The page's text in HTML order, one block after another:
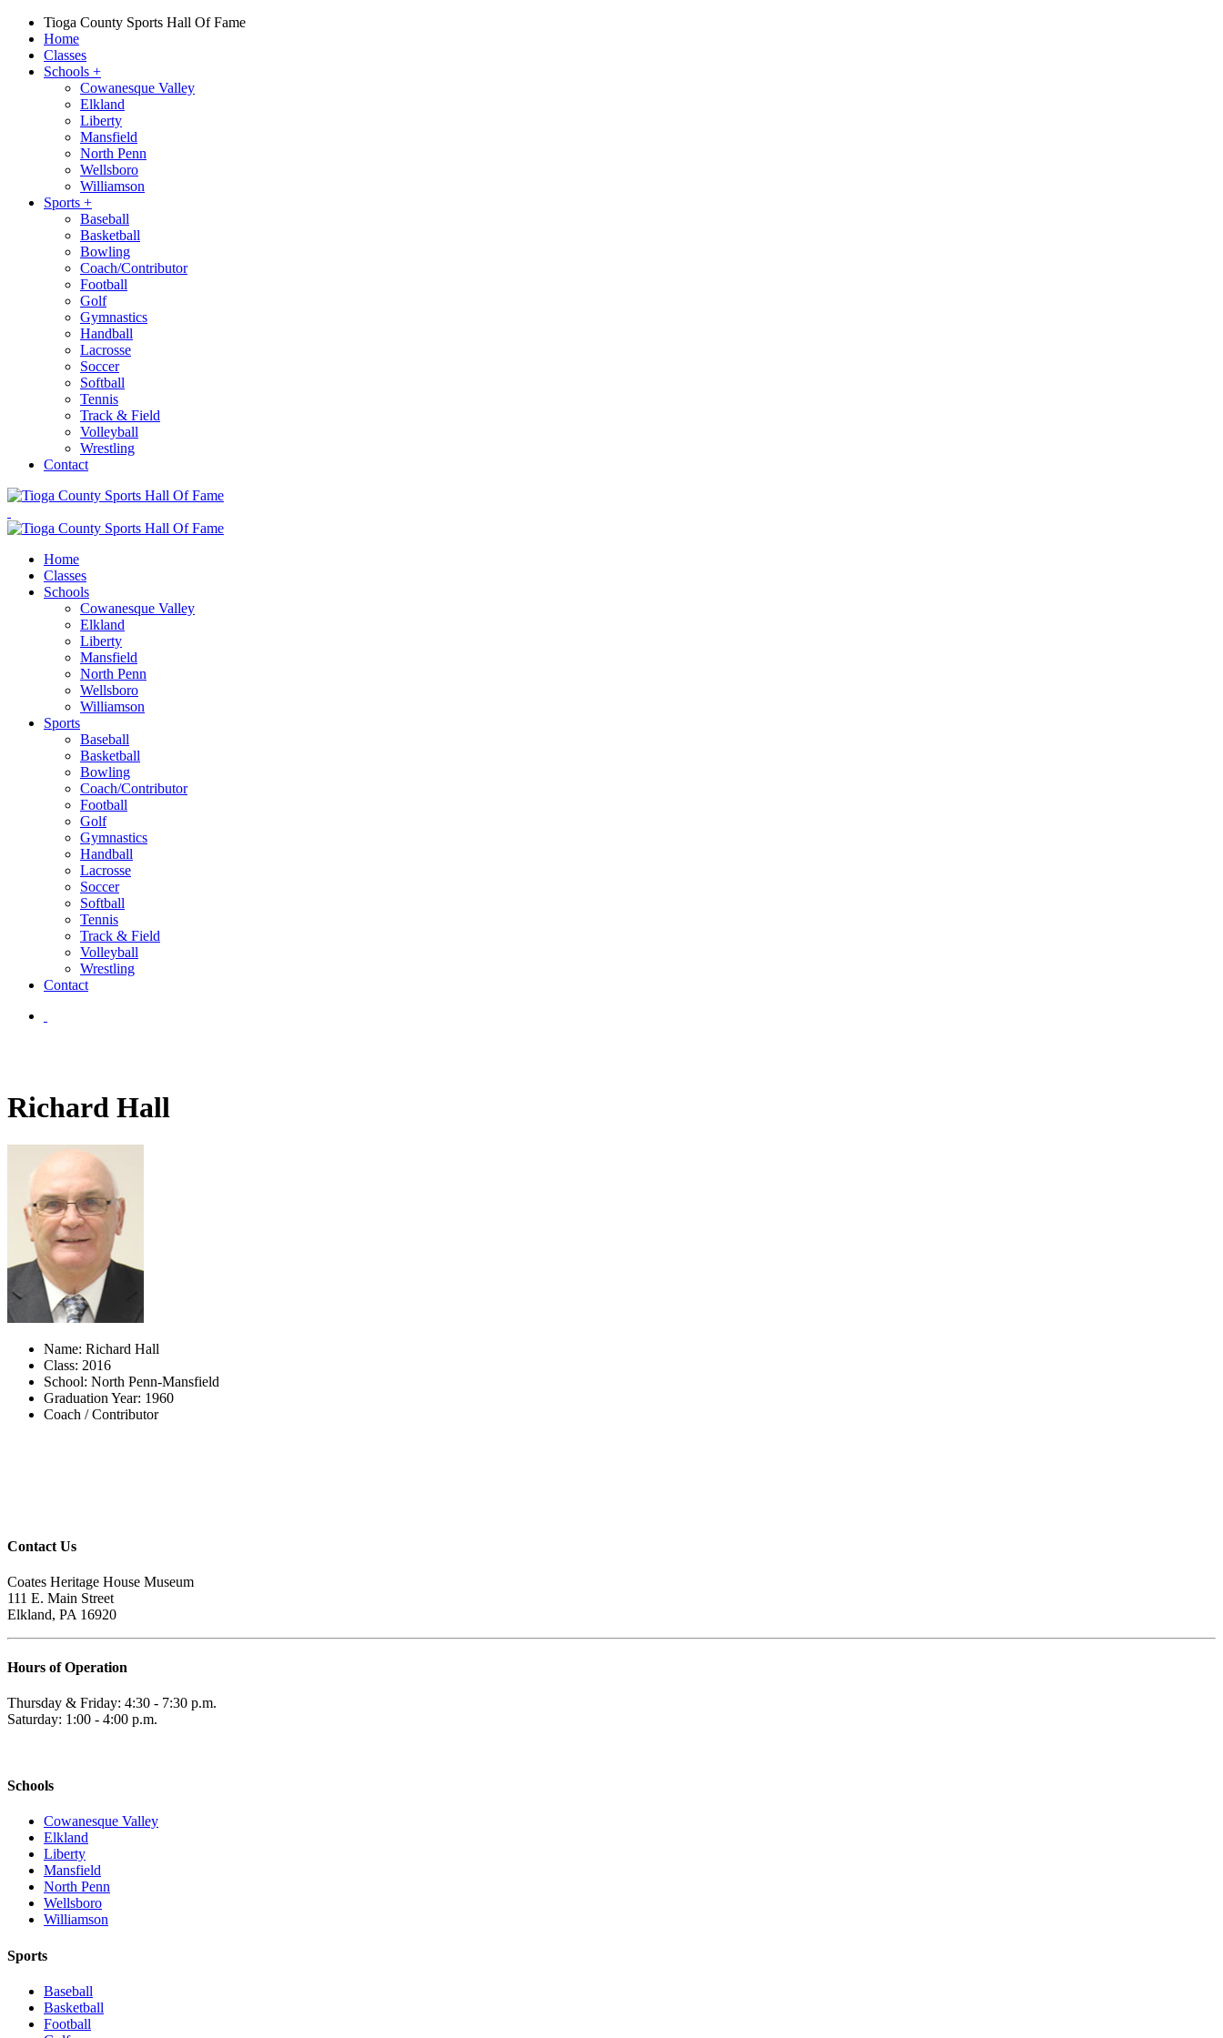
Tioga County Sports Hall Of Fame
Home
Classes
Schools +
Cowanesque Valley
Elkland
Liberty
Mansfield
North Penn
Wellsboro
Williamson
Sports +
Baseball
Basketball
Bowling
Coach/Contributor
Football
Golf
Gymnastics
Handball
Lacrosse
Soccer
Softball
Tennis
Track & Field
Volleyball
Wrestling
Contact
Home
Classes
Schools
Cowanesque Valley
Elkland
Liberty
Mansfield
North Penn
Wellsboro
Williamson
Sports
Baseball
Basketball
Bowling
Coach/Contributor
Football
Golf
Gymnastics
Handball
Lacrosse
Soccer
Softball
Tennis
Track & Field
Volleyball
Wrestling
Contact
Richard Hall
Name: Richard Hall
Class: 2016
School: North Penn-Mansfield
Graduation Year: 1960
Coach / Contributor
Contact Us
Coates Heritage House Museum
111 E. Main Street
Elkland, PA 16920
Hours of Operation
Thursday & Friday: 4:30 - 7:30 p.m.
Saturday: 1:00 - 4:00 p.m.
Schools
Cowanesque Valley
Elkland
Liberty
Mansfield
North Penn
Wellsboro
Williamson
Sports
Baseball
Basketball
Football